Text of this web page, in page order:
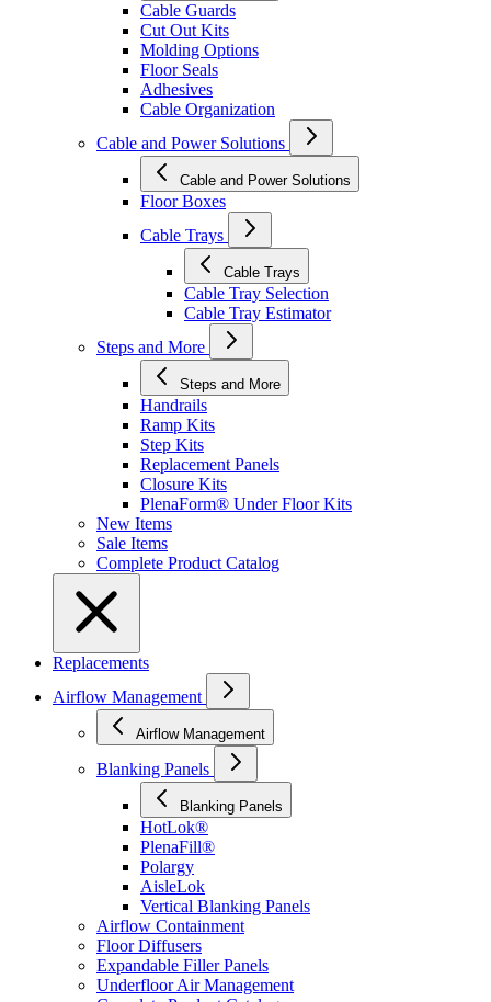
Cable Guards
Cut Out Kits
Molding Options
Floor Seals
Adhesives
Cable Organization
Cable and Power Solutions
Cable and Power Solutions
Floor Boxes
Cable Trays
Cable Trays
Cable Tray Selection
Cable Tray Estimator
Steps and More
Steps and More
Handrails
Ramp Kits
Step Kits
Replacement Panels
Closure Kits
PlenaForm® Under Floor Kits
New Items
Sale Items
Complete Product Catalog
Replacements
Airflow Management
Airflow Management
Blanking Panels
Blanking Panels
HotLok®
PlenaFill®
Polargy
AisleLok
Vertical Blanking Panels
Airflow Containment
Floor Diffusers
Expandable Filler Panels
Underfloor Air Management